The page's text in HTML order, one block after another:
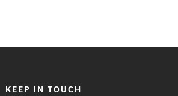
KEEP IN TOUCH